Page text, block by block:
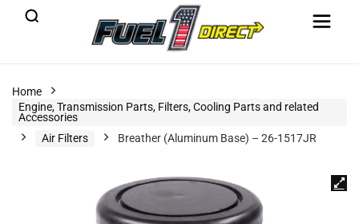
Home
Engine, Transmission Parts, Filters, Cooling Parts and related
Accessories
Air Filters
Breather (Aluminum Base) – 26-1517JR